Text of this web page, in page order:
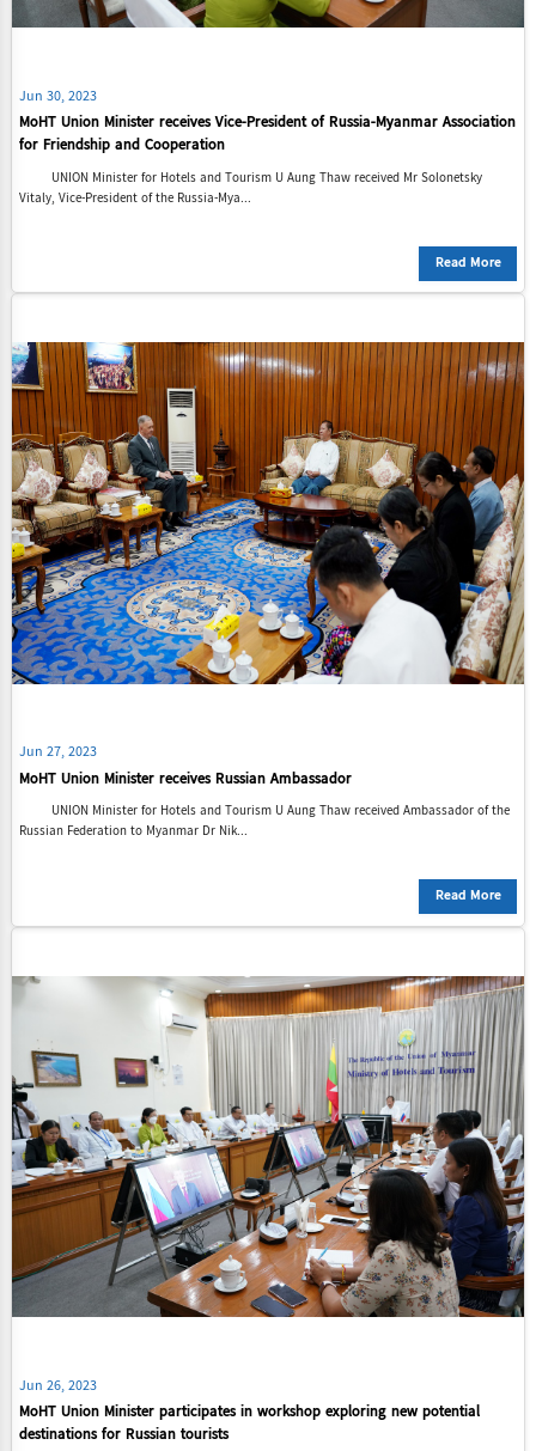
Jun 30, 2023
MoHT Union Minister receives Vice-President of Russia-Myanmar Association
for Friendship and Cooperation
UNION Minister for Hotels and Tourism U Aung Thaw received Mr Solonetsky
Vitaly, Vice-President of the Russia-Mya...
Read More
Jun 27, 2023
MoHT Union Minister receives Russian Ambassador
UNION Minister for Hotels and Tourism U Aung Thaw received Ambassador of the
Russian Federation to Myanmar Dr Nik...
Read More
Jun 26, 2023
MoHT Union Minister participates in workshop exploring new potential
destinations for Russian tourists